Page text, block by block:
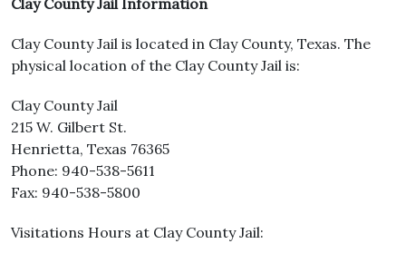
Clay County Jail Information
Clay County Jail is located in Clay County, Texas. The
physical location of the Clay County Jail is:
Clay County Jail
215 W. Gilbert St.
Henrietta, Texas 76365
Phone: 940-538-5611
Fax: 940-538-5800
Visitations Hours at Clay County Jail: